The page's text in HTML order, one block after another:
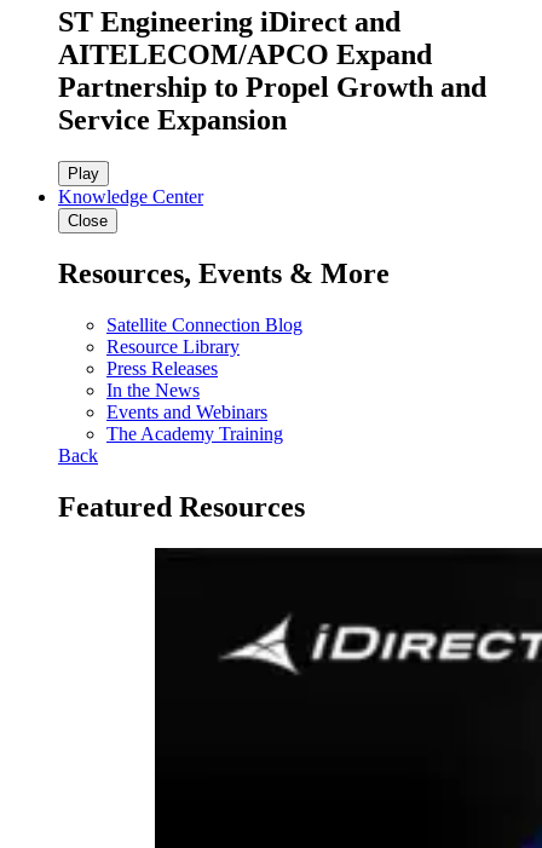
ST Engineering iDirect and
AITELECOM/APCO Expand
Partnership to Propel Growth and
Service Expansion
Play
Knowledge Center
Close
Resources, Events & More
Satellite Connection Blog
Resource Library
Press Releases
In the News
Events and Webinars
The Academy Training
Back
Featured Resources